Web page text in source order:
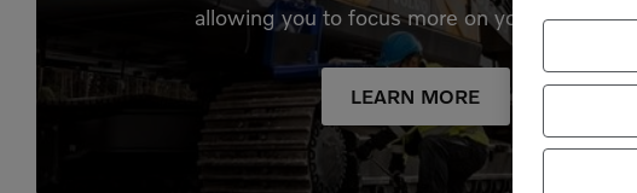
allowing you to focus more on your business.
LEARN MORE